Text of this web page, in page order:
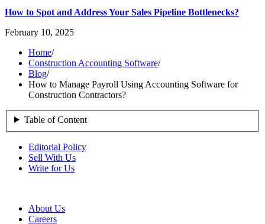
How to Spot and Address Your Sales Pipeline Bottlenecks?
February 10, 2025
Home/
Construction Accounting Software/
Blog/
How to Manage Payroll Using Accounting Software for
Construction Contractors?
Table of Content
Editorial Policy
Sell With Us
Write for Us
About Us
Careers